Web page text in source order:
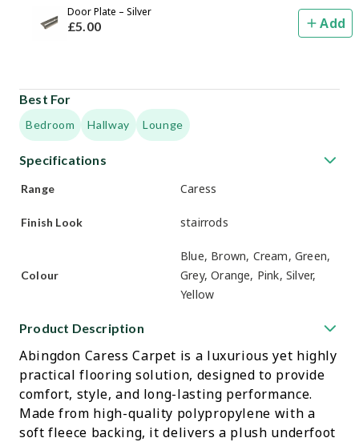
Specifications
Range Caress
Finish Look stairrods
Colour
Blue, Brown, Cream, Green,
Grey, Orange, Pink, Silver,
Yellow
Product Description
Abingdon Caress Carpet is a luxurious yet highly
practical flooring solution, designed to provide
comfort, style, and long-lasting performance.
Made from high-quality polypropylene with a
soft fleece backing, it delivers a plush underfoot
Door Plate – Silver
£5.00 Add
Best For
Bedroom Hallway Lounge